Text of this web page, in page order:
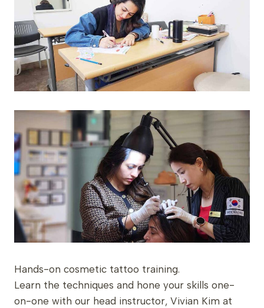
Hands-on cosmetic tattoo training.
Learn the techniques and hone your skills one-
on-one with our head instructor, Vivian Kim at